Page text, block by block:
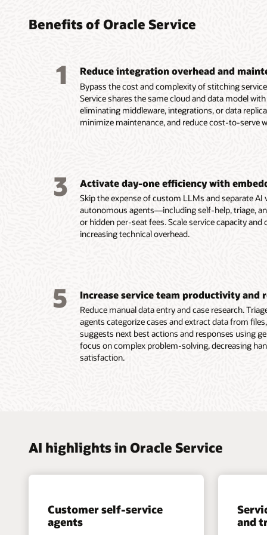
desks
with
request
access
time
mobile
Keep
and
native
Learn
on
Learn
Benefits of Oracle Service
1 Reduce integration overhead and
Bypass the cost and complexity of stitching
Service shares the same cloud and data model
eliminating middleware, integrations, or data
minimize maintenance, and reduce cost-to-serve
3 Activate day-one efficiency with
Skip the expense of custom LLMs and separate AI
autonomous agents—including self-help, triage,
or hidden per-seat fees. Scale service capacity
increasing technical overhead.
5 Increase service team productivity and
Reduce manual data entry and case research.
agents categorize cases and extract data from
suggests next best actions and responses using
focus on complex problem-solving, decreasing
satisfaction.
AI highlights in Oracle Service
Customer self-service
agents
and